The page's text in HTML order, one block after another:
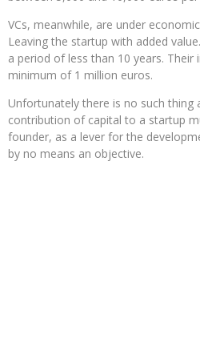
VCs, meanwhile, are under
Leaving the startup with added
a period of less than 10 years.
minimum of 1 million euros.
Unfortunately there is no such thing
contribution of capital to a startup
founder, as a lever for the
by no means an objective.